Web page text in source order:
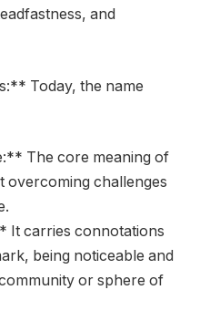
and
Today, the name
The core meaning of
overcoming challenges
It carries connotations
being noticeable and
or sphere of